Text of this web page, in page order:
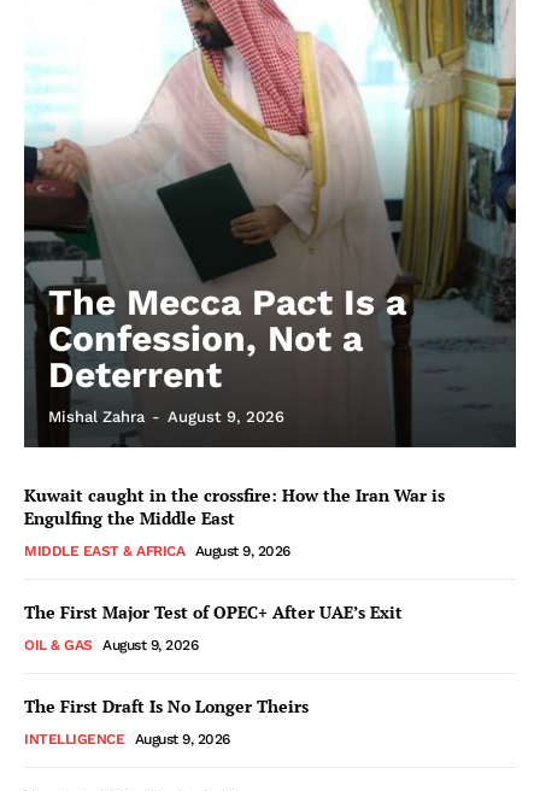
The Mecca Pact Is a
Confession, Not a
Deterrent
Mishal Zahra - August 9, 2026
Kuwait caught in the crossfire: How the Iran War is
Engulfing the Middle East
MIDDLE EAST & AFRICA August 9, 2026
The First Major Test of OPEC+ After UAE’s Exit
OIL & GAS August 9, 2026
The First Draft Is No Longer Theirs
INTELLIGENCE August 9, 2026